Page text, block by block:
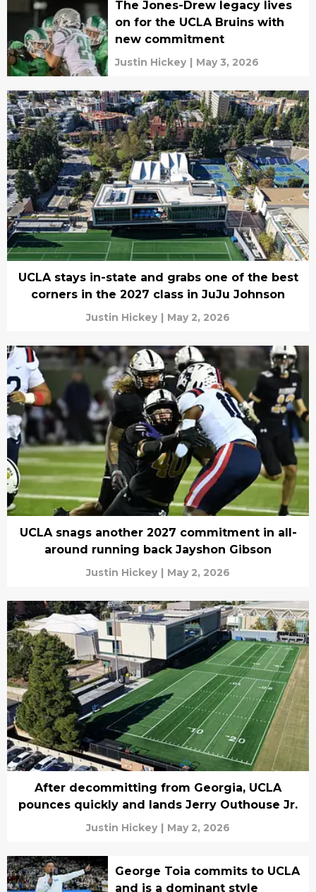
The Jones-Drew legacy lives
on for the UCLA Bruins with
new commitment
Justin Hickey | May 3, 2026
UCLA stays in-state and grabs one of the best
corners in the 2027 class in JuJu Johnson
Justin Hickey | May 2, 2026
UCLA snags another 2027 commitment in all-
around running back Jayshon Gibson
Justin Hickey | May 2, 2026
After decommitting from Georgia, UCLA
pounces quickly and lands Jerry Outhouse Jr.
Justin Hickey | May 2, 2026
George Toia commits to UCLA
and is a dominant style